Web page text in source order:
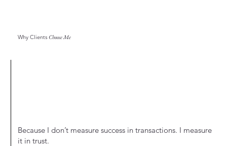
Why Clients Choose Me
Because I don’t measure success in transactions. I measure
it in trust.